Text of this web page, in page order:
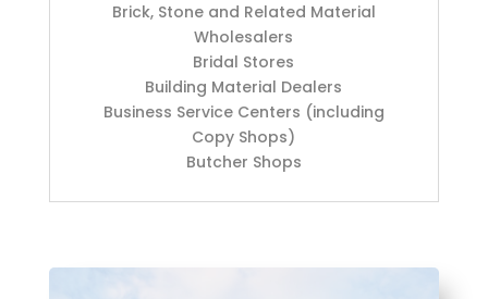
Brick, Stone and Related Material
Wholesalers
Bridal Stores
Building Material Dealers
Business Service Centers (including
Copy Shops)
Butcher Shops